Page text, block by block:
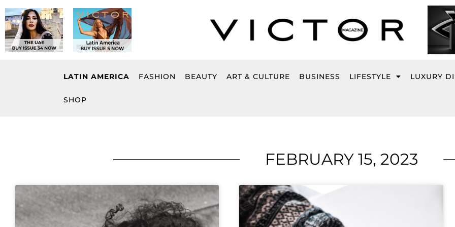
to
content
LATIN AMERICA FASHION BEAUTY ART & CULTURE BUSINESS LIFESTYLE LUXURY
SHOP
FEBRUARY 15, 2023